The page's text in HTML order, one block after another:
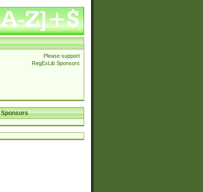
Please support
RegExLib Sponsors
Sponsors